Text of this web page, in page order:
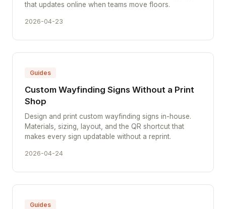
that updates online when teams move floors.
2026-04-23
Guides
Custom Wayfinding Signs Without a Print
Shop
Design and print custom wayfinding signs in-house.
Materials, sizing, layout, and the QR shortcut that
makes every sign updatable without a reprint.
2026-04-24
Guides